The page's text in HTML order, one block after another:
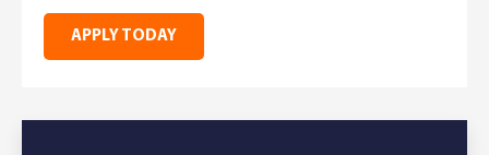
Term Deposits
Farm2Fork Summit Highlights
Compliments and Complaints
APPLY TODAY